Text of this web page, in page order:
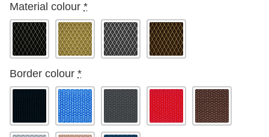
Material colour *
Border colour *